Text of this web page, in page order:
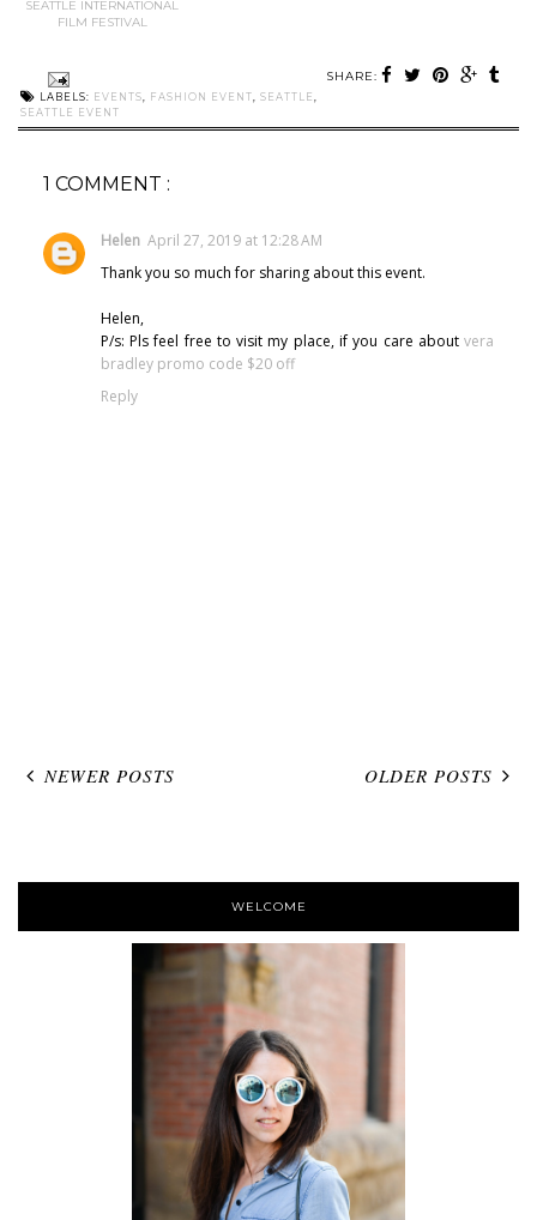
SEATTLE INTERNATIONAL
FILM FESTIVAL
SHARE:
LABELS: EVENTS, FASHION EVENT, SEATTLE ,
SEATTLE EVENT
1 COMMENT :
Helen April 27, 2019 at 12:28 AM
Thank you so much for sharing about this event.
Helen,
P/s: Pls feel free to visit my place, if you care aboutvera
bradley promo code $20 off
Reply
NEWER POSTS OLDER POSTS
WELCOME